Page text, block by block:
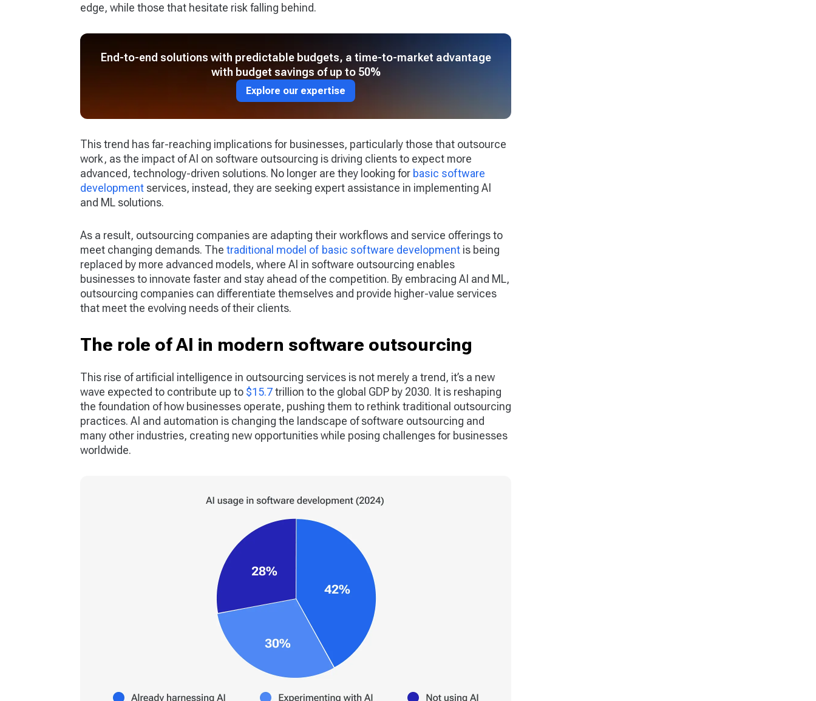
edge, while those that hesitate risk falling behind.
End-to-end solutions with predictable budgets, a time-to-market advantage
with budget savings of up to 50%
Explore our expertise
This trend has far-reaching implications for businesses, particularly those that outsource
work, as the impact of AI on software outsourcing is driving clients to expect more
advanced, technology-driven solutions. No longer are they looking for basic software
development services, instead, they are seeking expert assistance in implementing AI
and ML solutions.
As a result, outsourcing companies are adapting their workflows and service offerings to
meet changing demands. The traditional model of basic software development is being
replaced by more advanced models, where AI in software outsourcing enables
businesses to innovate faster and stay ahead of the competition. By embracing AI and ML,
outsourcing companies can differentiate themselves and provide higher-value services
that meet the evolving needs of their clients.
The role of AI in modern software outsourcing
This rise of artificial intelligence in outsourcing services is not merely a trend, it’s a new
wave expected to contribute up to $15.7trillion to the global GDP by 2030. It is reshaping
the foundation of how businesses operate, pushing them to rethink traditional outsourcing
practices. AI and automation is changing the landscape of software outsourcing and
many other industries, creating new opportunities while posing challenges for businesses
worldwide.